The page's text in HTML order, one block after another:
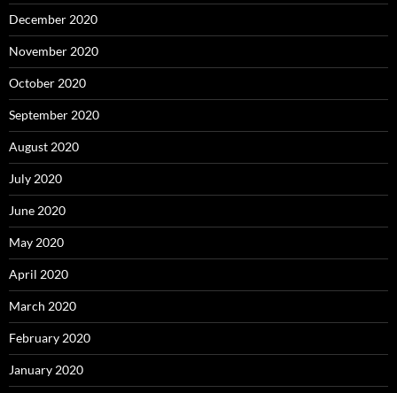
December 2020
November 2020
October 2020
September 2020
August 2020
July 2020
June 2020
May 2020
April 2020
March 2020
February 2020
January 2020